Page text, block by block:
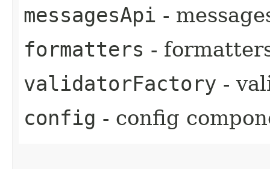
messagesApi -
formatters -
validatorFactory -
config - config